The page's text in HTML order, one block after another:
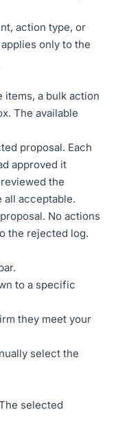
action type, or
only to the
items, a bulk action
The available
proposal. Each
approved it
the
all acceptable.
No actions
the rejected log.
to a specific
they meet your
select the
selected